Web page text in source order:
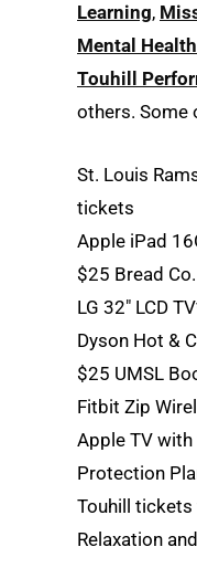
Learning,
Mental Health
Touhill
others. Some
St. Louis
tickets
Apple iPad
$25 Bread
LG 32″ LCD
Dyson Hot &
$25 UMSL
Fitbit Zip
Apple TV with
Protection
Touhill tickets
Relaxation